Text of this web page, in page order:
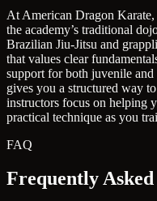
At American Dragon
the academy’s traditional
Brazilian Jiu-Jitsu and
that values clear
support for both juvenile
gives you a structured way
instructors focus on helping
practical technique as you
FAQ
Frequently Asked